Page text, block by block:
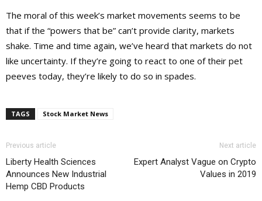
The moral of this week’s market movements seems to be
that if the “powers that be” can’t provide clarity, markets
shake. Time and time again, we’ve heard that markets do not
like uncertainty. If they’re going to react to one of their pet
peeves today, they’re likely to do so in spades.
TAGS Stock Market News
Previous article
Liberty Health Sciences
Announces New Industrial
Hemp CBD Products
Next article
Expert Analyst Vague on Crypto
Values in 2019